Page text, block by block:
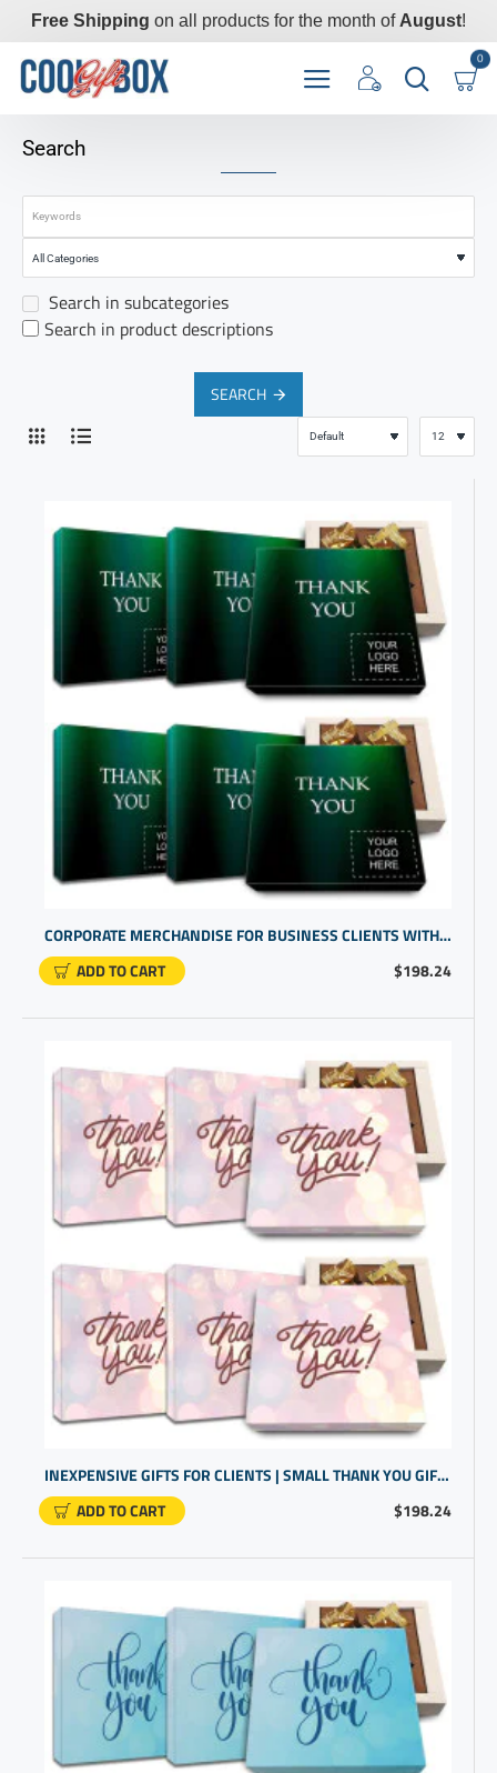
Free Shipping on all products for the month of August!
0
Search
Search in subcategories
Search in product descriptions
SEARCH
$198.24
CORPORATE MERCHANDISE FOR BUSINESS CLIENTS WITH CUSTOM CHOCOLATE GIFTS
ADD TO CART
$198.24
INEXPENSIVE GIFTS FOR CLIENTS | SMALL THANK YOU GIFTS FOR CUSTOMERS | GIVEAWAYS FOR TRADESHOWS
ADD TO CART